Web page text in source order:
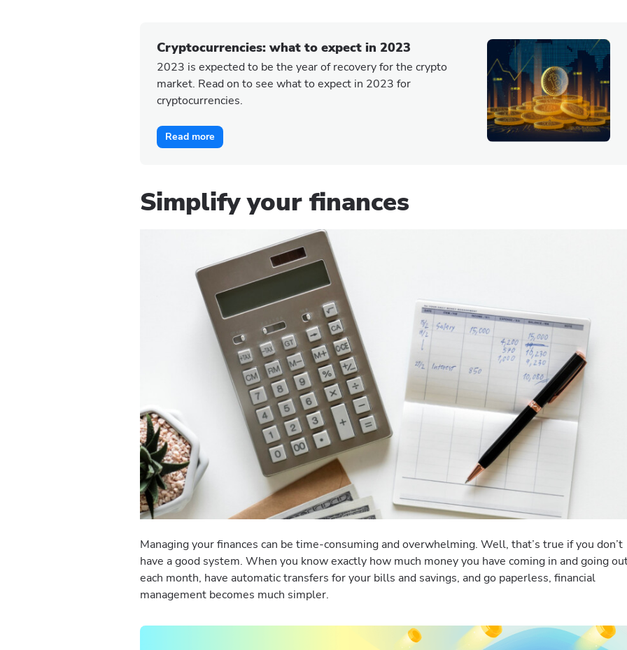
Cryptocurrencies: what to expect in 2023
2023 is expected to be the year of recovery for the crypto
market. Read on to see what to expect in 2023 for
cryptocurrencies.
Read more
Simplify your finances
Managing your finances can be time-consuming and overwhelming. Well, that’s true if you don’t
have a good system. When you know exactly how much money you have coming in and going
each month, have automatic transfers for your bills and savings, and go paperless, financial
management becomes much simpler.